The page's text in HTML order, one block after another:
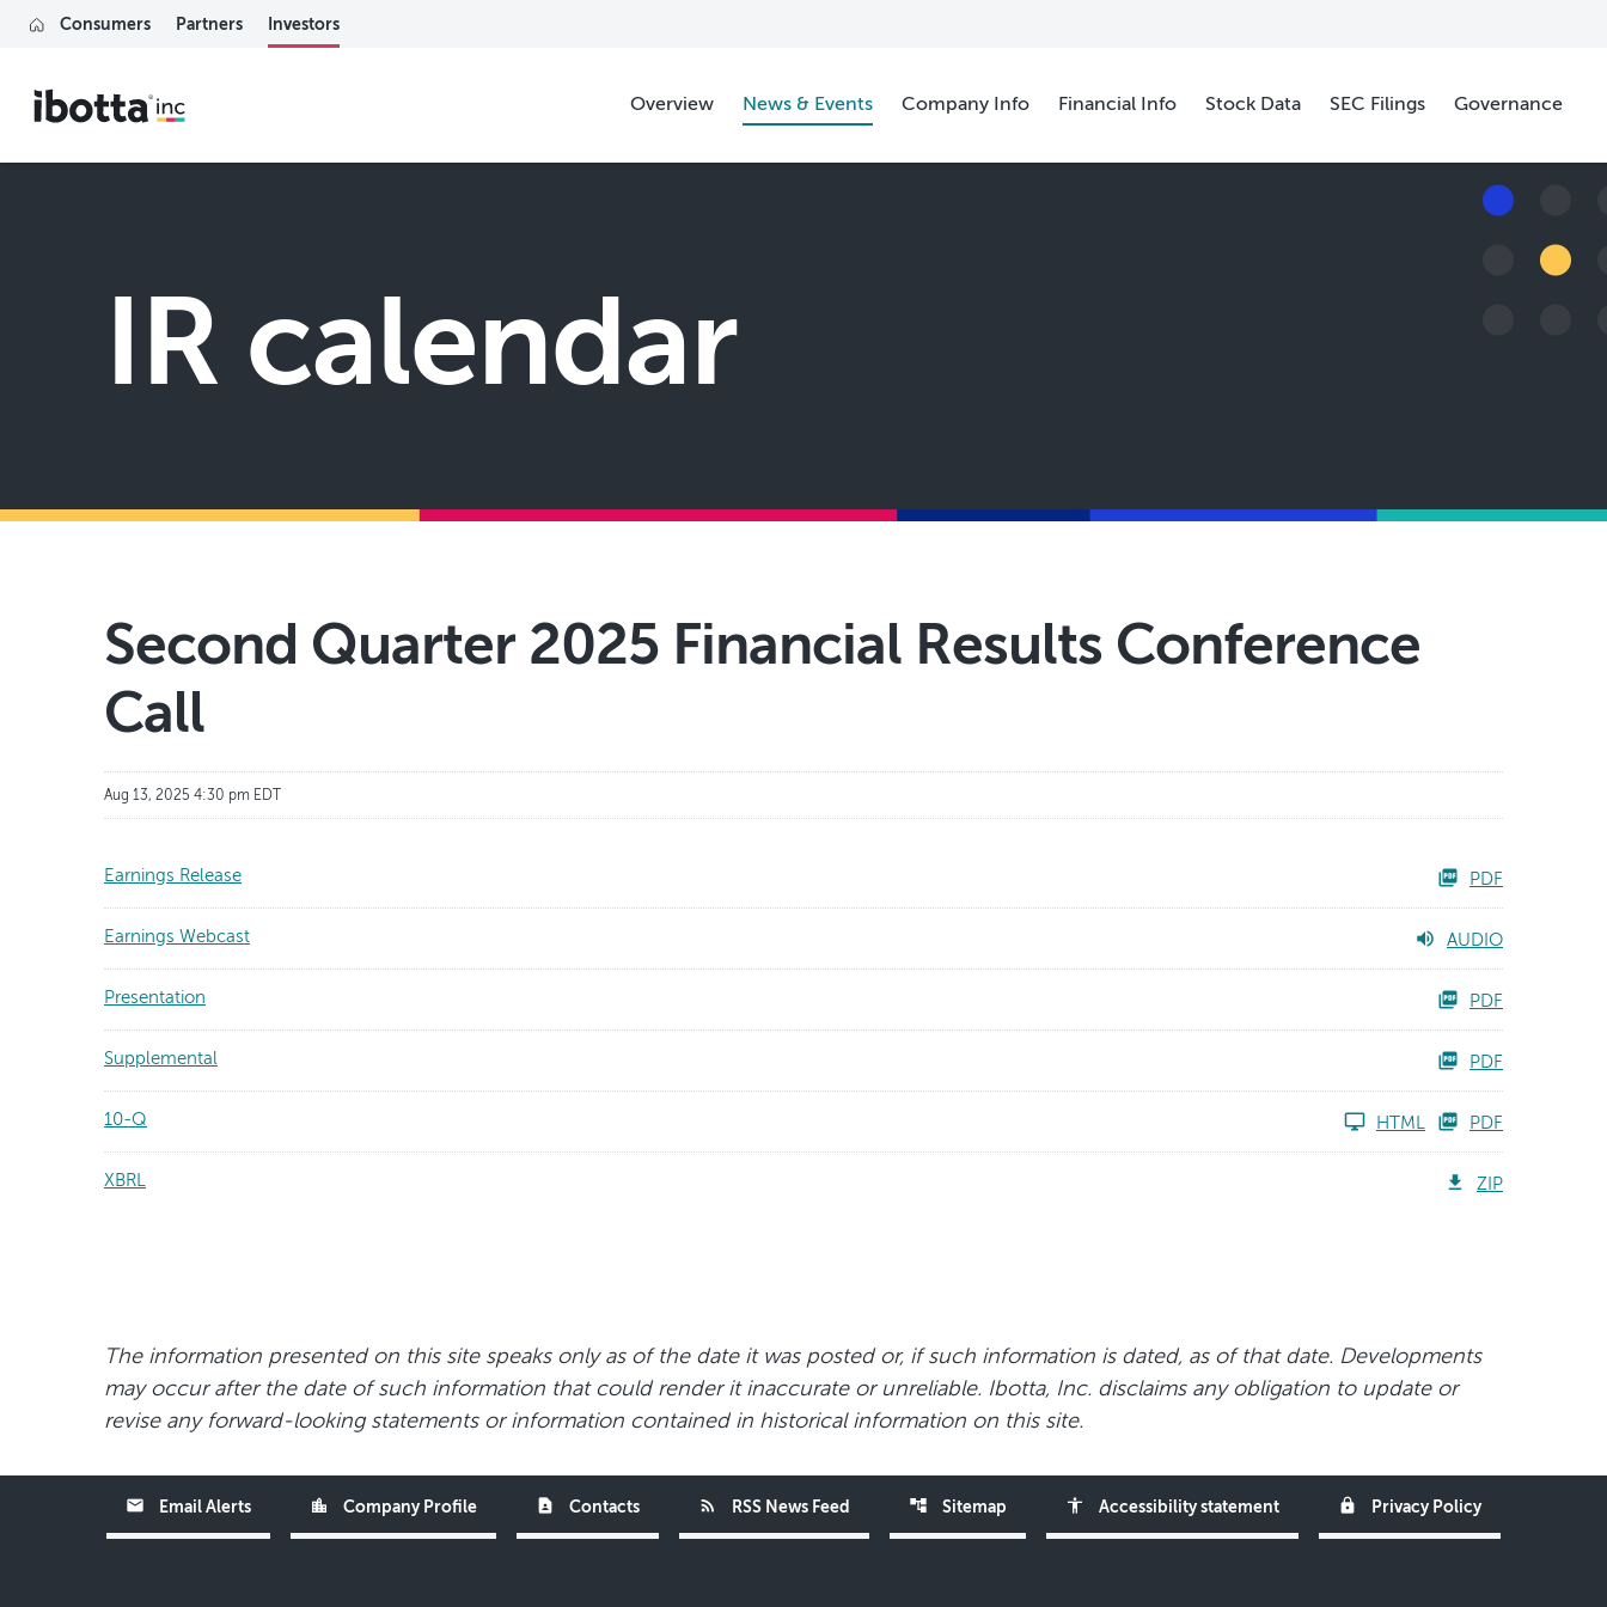
Consumers Partners Investors
Overview News & Events Company Info Financial Info Stock Data SEC Filings Governance
IR calendar
Second Quarter 2025 Financial Results Conference
Call
Aug 13, 2025 4:30 pm EDT
Earnings Release PDF
Earnings Webcast AUDIO
Presentation PDF
Supplemental PDF
10-Q HTML PDF
XBRL ZIP
The information presented on this site speaks only as of the date it was posted or, if such information is dated, as of that date. Developments
may occur after the date of such information that could render it inaccurate or unreliable. Ibotta, Inc. disclaims any obligation to update or
revise any forward-looking statements or information contained in historical information on this site.
email Email Alerts location_city Company Profile contact_page Contacts rss_feed RSS News Feed account_tree Sitemap accessibility Accessibility statement lock Privacy Policy